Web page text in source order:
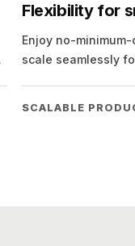
Flexibility for
Enjoy no-
scale seamlessly
SCALABLE